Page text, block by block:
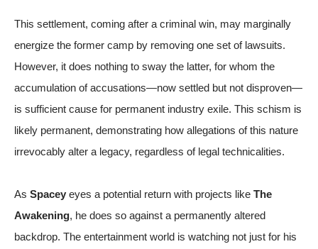
This settlement, coming after a criminal win, may marginally
energize the former camp by removing one set of lawsuits.
However, it does nothing to sway the latter, for whom the
accumulation of accusations—now settled but not disproven—
is sufficient cause for permanent industry exile. This schism is
likely permanent, demonstrating how allegations of this nature
irrevocably alter a legacy, regardless of legal technicalities.
As Spacey eyes a potential return with projects like The
Awakening, he does so against a permanently altered
backdrop. The entertainment world is watching not just for his